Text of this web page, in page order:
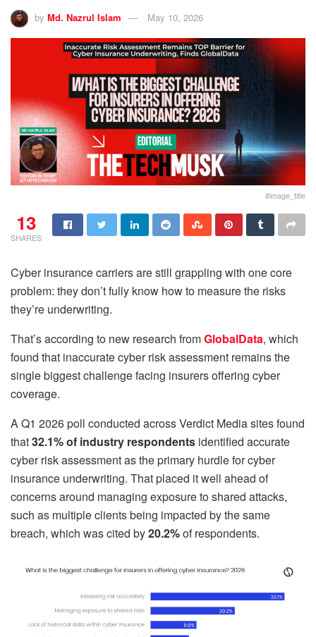
by Md. Nazrul Islam May 10, 2026
#image_title
13
SHARES
Cyber insurance carriers are still grappling with one core
problem: they don’t fully know how to measure the risks
they’re underwriting.
That’s according to new research fromGlobalData, which
found that inaccurate cyber risk assessment remains the
single biggest challenge facing insurers offering cyber
coverage.
A Q1 2026 poll conducted across Verdict Media sites found
that32.1% of industry respondents identified accurate
cyber risk assessment as the primary hurdle for cyber
insurance underwriting. That placed it well ahead of
concerns around managing exposure to shared attacks,
such as multiple clients being impacted by the same
breach, which was cited by20.2%of respondents.